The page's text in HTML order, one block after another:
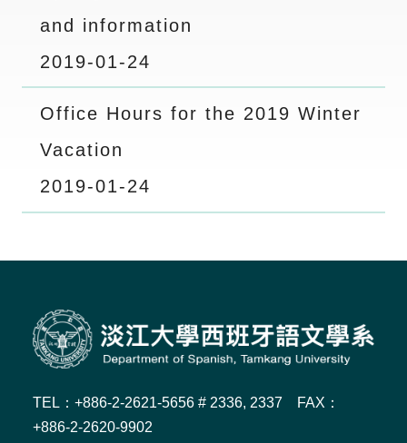
and information
2019-01-24
Office Hours for the 2019 Winter
Vacation
2019-01-24
TEL：+886-2-2621-5656 # 2336, 2337 FAX：
+886-2-2620-9902